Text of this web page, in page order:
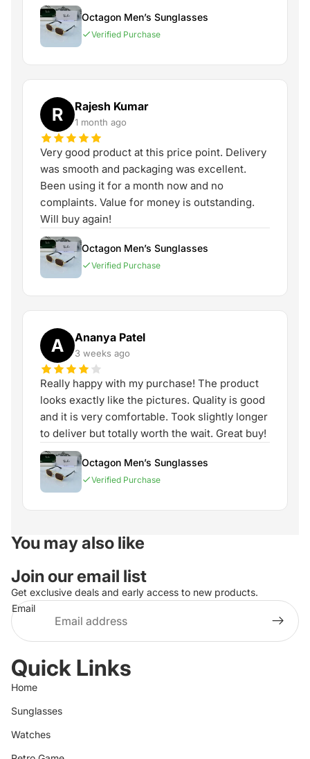
Octagon Men’s Sunglasses
Verified Purchase
R Rajesh Kumar
1 month ago
Very good product at this price point. Delivery
was smooth and packaging was excellent.
Been using it for a month now and no
complaints. Value for money is outstanding.
Will buy again!
Octagon Men’s Sunglasses
Verified Purchase
A Ananya Patel
3 weeks ago
Really happy with my purchase! The product
looks exactly like the pictures. Quality is good
and it is very comfortable. Took slightly longer
to deliver but totally worth the wait. Great buy!
Octagon Men’s Sunglasses
Verified Purchase
You may also like
Join our email list
Get exclusive deals and early access to new products.
Email
Quick Links
Home
Sunglasses
Watches